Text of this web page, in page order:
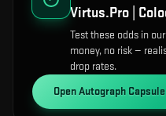
Virtus.Pro |
Test these odds in
money, no risk —
drop rates.
OpenAutograph